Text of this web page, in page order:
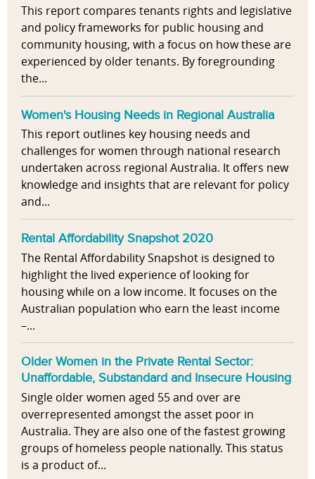
This report compares tenants rights and legislative
and policy frameworks for public housing and
community housing, with a focus on how these are
experienced by older tenants. By foregrounding
the...
Women's Housing Needs in Regional Australia
This report outlines key housing needs and
challenges for women through national research
undertaken across regional Australia. It offers new
knowledge and insights that are relevant for policy
and...
Rental Affordability Snapshot 2020
The Rental Affordability Snapshot is designed to
highlight the lived experience of looking for
housing while on a low income. It focuses on the
Australian population who earn the least income
–...
Older Women in the Private Rental Sector:
Unaffordable, Substandard and Insecure Housing
Single older women aged 55 and over are
overrepresented amongst the asset poor in
Australia. They are also one of the fastest growing
groups of homeless people nationally. This status
is a product of...